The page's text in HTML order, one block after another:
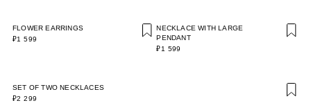
FLOWER EARRINGS
₽1 599
NECKLACE WITH LARGE
PENDANT
₽1 599
SET OF TWO NECKLACES
₽2 299